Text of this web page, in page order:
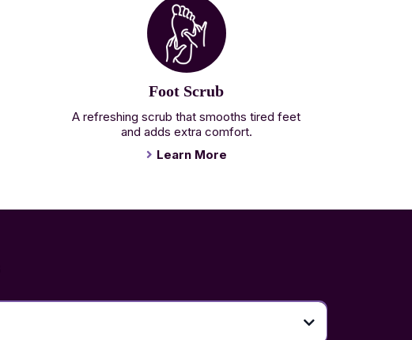
Foot Scrub
A refreshing scrub that smooths tired feet
and adds extra comfort.
Learn More